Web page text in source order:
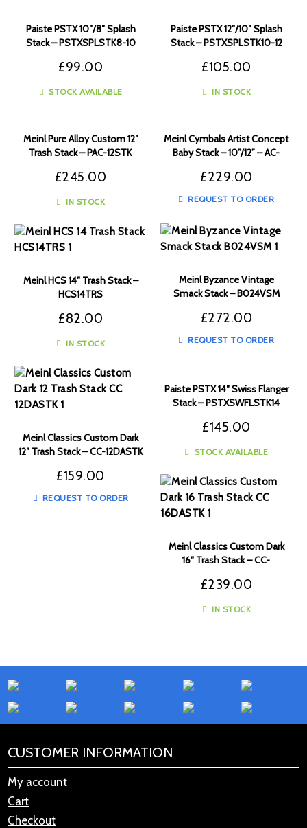
Paiste PSTX 12″/10″ Splash
Stack – PSTXSPLSTK10-12
£105.00
IN STOCK
Paiste PSTX 10″/8″ Splash
Stack – PSTXSPLSTK8-10
£99.00
STOCK AVAILABLE
Meinl Cymbals Artist Concept
Baby Stack – 10”/12” – AC-
£229.00
REQUEST TO ORDER
Meinl Pure Alloy Custom 12″
Trash Stack – PAC-12STK
£245.00
IN STOCK
Meinl Byzance Vintage
Smack Stack – B024VSM
£272.00
REQUEST TO ORDER
Meinl HCS 14″ Trash Stack –
HCS14TRS
£82.00
IN STOCK
Paiste PSTX 14″ Swiss Flanger
Stack – PSTXSWFLSTK14
£145.00
STOCK AVAILABLE
Meinl Classics Custom Dark
12″ Trash Stack – CC-12DASTK
£159.00
REQUEST TO ORDER
Meinl Classics Custom Dark
16″ Trash Stack – CC-
£239.00
IN STOCK
CUSTOMER INFORMATION
My account
Cart
Checkout